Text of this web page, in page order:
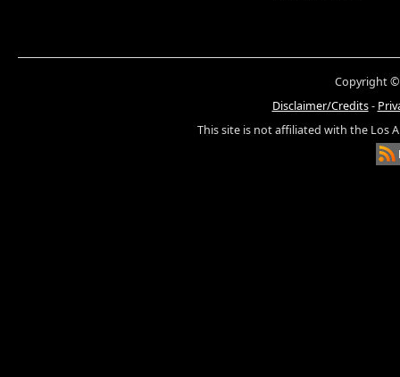
Copyright ©
Disclaimer/Credits-
This site is not affiliated with the Los